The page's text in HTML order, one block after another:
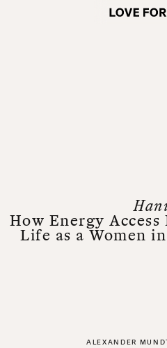
How Energy
Life as a Women
ALEXANDER